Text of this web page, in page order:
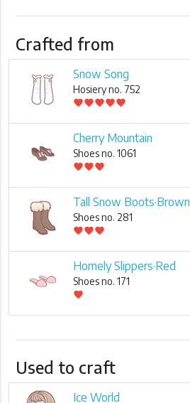
Crafted from
Snow Song
Hosiery no. 752
favoritefavoritefavoritefavoritefavorite
Cherry Mountain
Shoes no. 1061
favoritefavoritefavorite
Tall Snow Boots·Brown
Shoes no. 281
favoritefavoritefavorite
Homely Slippers·Red
Shoes no. 171
favorite
Used to craft
Ice World